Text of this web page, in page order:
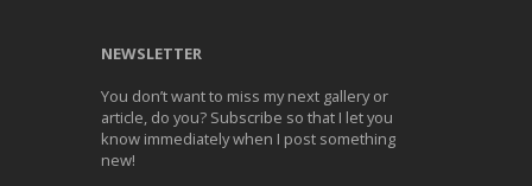
NEWSLETTER
You don’t want to miss my next gallery or
article, do you? Subscribe so that I let you
know immediately when I post something
new!